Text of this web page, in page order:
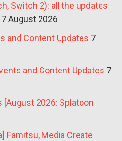
Switch 2): all the updates
7 August 2026
and Content Updates 7
and Content Updates 7
[August 2026: Splatoon
Famitsu, Media Create